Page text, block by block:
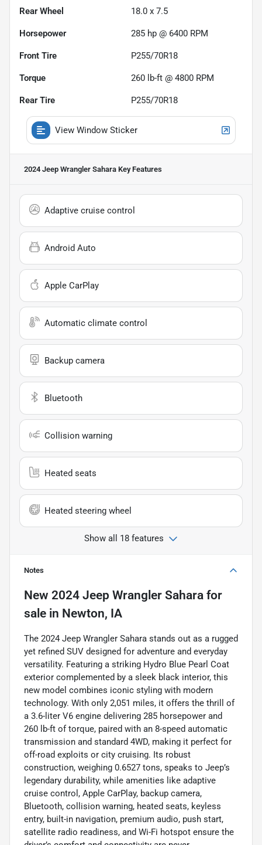
Rear Wheel 18.0 x 7.5
Horsepower 285 hp @ 6400 RPM
Front Tire P255/70R18
Torque 260 lb-ft @ 4800 RPM
Rear Tire P255/70R18
View Window Sticker
2024 Jeep Wrangler Sahara Key Features
Adaptive cruise control
Android Auto
Apple CarPlay
Automatic climate control
Backup camera
Bluetooth
Collision warning
Heated seats
Heated steering wheel
Show all 18 features
Notes
New 2024 Jeep Wrangler Sahara for
sale in Newton, IA
The 2024 Jeep Wrangler Sahara stands out as a rugged
yet refined SUV designed for adventure and everyday
versatility. Featuring a striking Hydro Blue Pearl Coat
exterior complemented by a sleek black interior, this
new model combines iconic styling with modern
technology. With only 2,051 miles, it offers the thrill of
a 3.6-liter V6 engine delivering 285 horsepower and
260 lb-ft of torque, paired with an 8-speed automatic
transmission and standard 4WD, making it perfect for
off-road exploits or city cruising. Its robust
construction, weighing 0.6527 tons, speaks to Jeep’s
legendary durability, while amenities like adaptive
cruise control, Apple CarPlay, backup camera,
Bluetooth, collision warning, heated seats, keyless
entry, built-in navigation, premium audio, push start,
satellite radio readiness, and Wi-Fi hotspot ensure the